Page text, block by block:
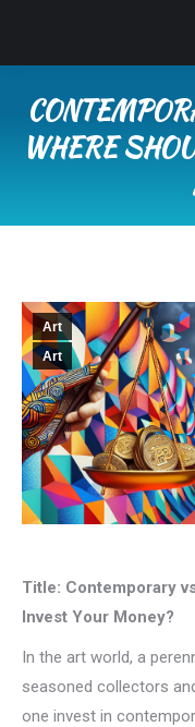
WHERE
Art
Art
Title: Contemporary
Invest Your Money?
In the art world, a
seasoned collectors
one invest in